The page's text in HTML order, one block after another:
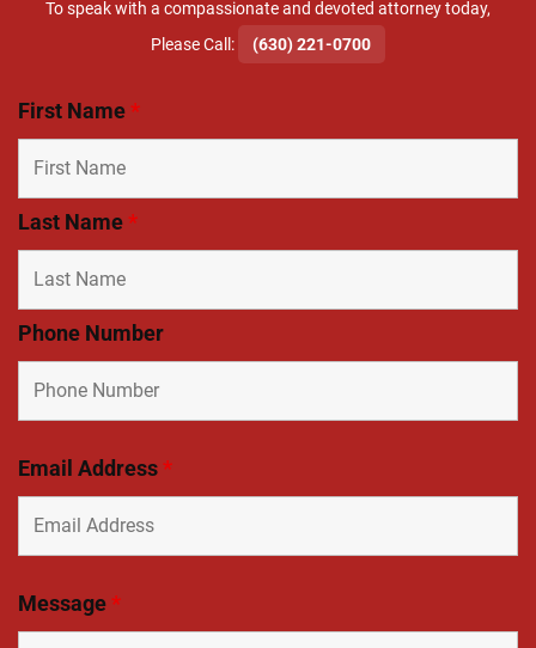
To speak with a compassionate and devoted attorney today,
​Please Call:
(630) 221-0700
First Name*
Last Name*
Phone Number
Email Address*
Message*